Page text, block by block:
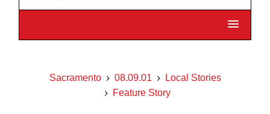
Sacramento 08.09.01
Local Stories
Feature Story